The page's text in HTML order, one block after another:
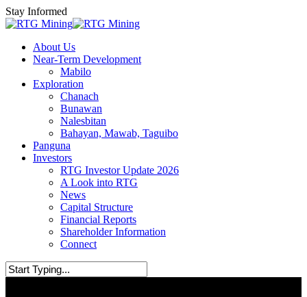
Skip
to
content
Stay Informed
Menu
About Us
Near-Term Development
Mabilo
Exploration
Chanach
Bunawan
Nalesbitan
Bahayan, Mawab, Taguibo
Panguna
Investors
RTG Investor Update 2026
A Look into RTG
News
Capital Structure
Financial Reports
Shareholder Information
Connect